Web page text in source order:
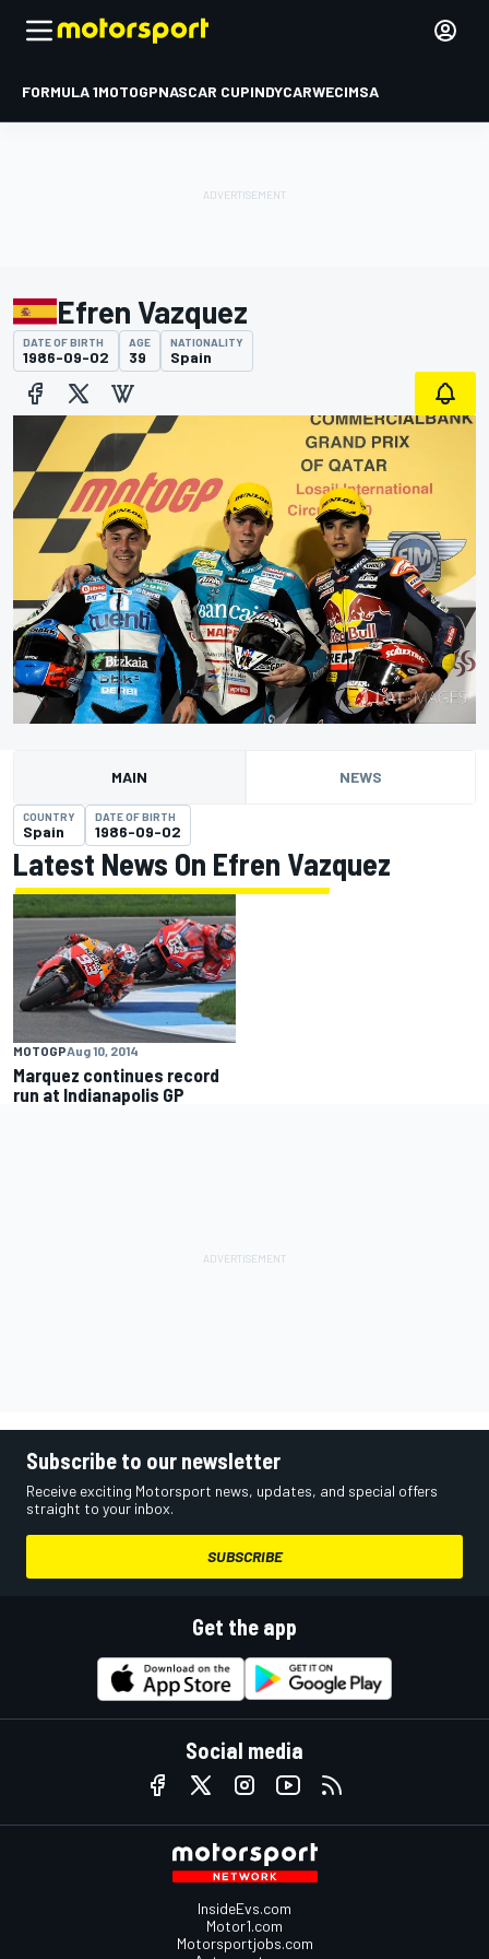
FORMULA 1MOTOGPNASCAR CUPINDYCARWECIMSA
Efren Vazquez
DATE OF BIRTH
1986-09-02
AGE
39
NATIONALITY
Spain
MAIN NEWS
COUNTRY
Spain
DATE OF BIRTH
1986-09-02
Latest News On Efren Vazquez
MOTOGPAug 10, 2014
Marquez continues record
run at Indianapolis GP
Subscribe to our newsletter
Receive exciting Motorsport news, updates, and special offers
straight to your inbox.
SUBSCRIBE
Get the app
Social media
InsideEvs.com
Motor1.com
Motorsportjobs.com